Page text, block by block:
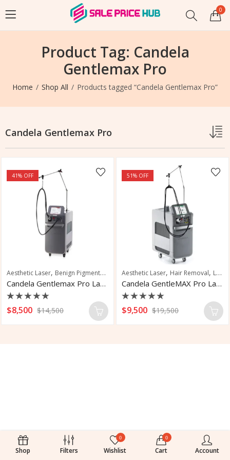
0
Product Tag: Candela
Gentlemax Pro
Home Shop All Products tagged “Candela Gentlemax Pro”
Candela Gentlemax Pro
41% OFF
Aesthetic Laser, Benign Pigmented Lesions ,Hair Removal,Nail Fungus
Candela Gentlemax Pro Laser Hair Removal
Rated
0
$8,500 $14,500
51% OFF
Aesthetic Laser, Hair Removal, Laser Hair Removal
Candela GentleMAX Pro Laser Hair Removal
Rated
0
$9,500 $19,500
Shop Filters
0
Wishlist
0
Cart Account